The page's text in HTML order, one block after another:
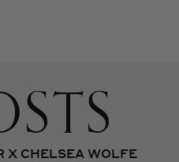
X CHELSEA WOLFE